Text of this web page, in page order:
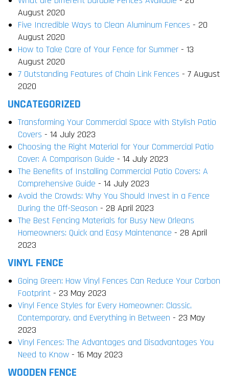
August 2020
Five Incredible Ways to Clean Aluminum Fences - 20
August 2020
How to Take Care of Your Fence for Summer - 13
August 2020
7 Outstanding Features of Chain Link Fences - 7 August
2020
UNCATEGORIZED
Transforming Your Commercial Space with Stylish Patio
Covers - 14 July 2023
Choosing the Right Material for Your Commercial Patio
Cover: A Comparison Guide - 14 July 2023
The Benefits of Installing Commercial Patio Covers: A
Comprehensive Guide - 14 July 2023
Avoid the Crowds: Why You Should Invest in a Fence
During the Off-Season - 28 April 2023
The Best Fencing Materials for Busy New Orleans
Homeowners: Quick and Easy Maintenance - 28 April
2023
VINYL FENCE
Going Green: How Vinyl Fences Can Reduce Your Carbon
Footprint - 23 May 2023
Vinyl Fence Styles for Every Homeowner: Classic,
Contemporary, and Everything in Between - 23 May
2023
Vinyl Fences: The Advantages and Disadvantages You
Need to Know - 16 May 2023
WOODEN FENCE